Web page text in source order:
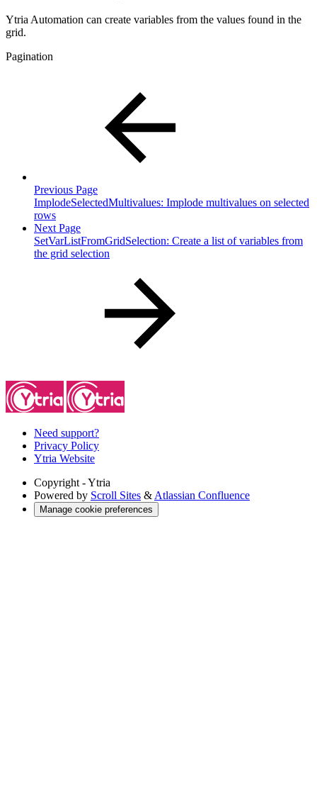
Ytria Automation can create variables from the values found in the
grid.
Pagination
Previous Page
ImplodeSelectedMultivalues: Implode multivalues on selected
rows
Next Page
SetVarListFromGridSelection: Create a list of variables from
the grid selection
Need support?
Privacy Policy
Ytria Website
Copyright - Ytria
Powered by Scroll Sites & Atlassian Confluence
Manage cookie preferences